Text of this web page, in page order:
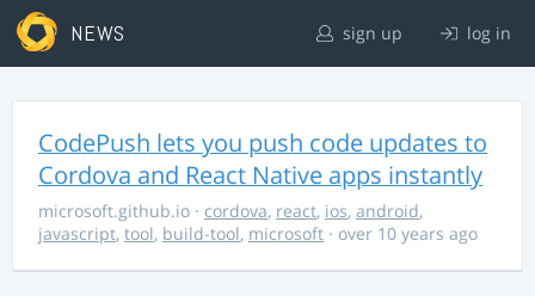
NEWS sign up log in
CodePush lets you push code updates to
Cordova and React Native apps instantly
microsoft.github.io · cordova, react, ios, android,
javascript, tool, build-tool, microsoft · over 10 years ago